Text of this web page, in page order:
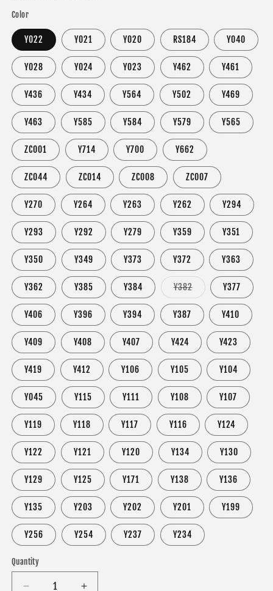
Color
Y022 Y021 Y020 RS184 Y040
Y028 Y024 Y023 Y462 Y461
Y436 Y434 Y564 Y502 Y469
Y463 Y585 Y584 Y579 Y565
ZC001 Y714 Y700 Y662
ZC044 ZC014 ZC008 ZC007
Y270 Y264 Y263 Y262 Y294
Y293 Y292 Y279 Y359 Y351
Y350 Y349 Y373 Y372 Y363
Y362 Y385 Y384 Y382Variant
out
unavailable
Y377
Y406 Y396 Y394 Y387 Y410
Y409 Y408 Y407 Y424 Y423
Y419 Y412 Y106 Y105 Y104
Y045 Y115 Y111 Y108 Y107
Y119 Y118 Y117 Y116 Y124
Y122 Y121 Y120 Y134 Y130
Y129 Y125 Y171 Y138 Y136
Y135 Y203 Y202 Y201 Y199
Y256 Y254 Y237 Y234
Quantity